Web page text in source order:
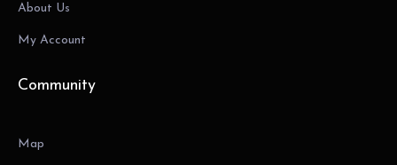
About Us
My Account
Community
Map